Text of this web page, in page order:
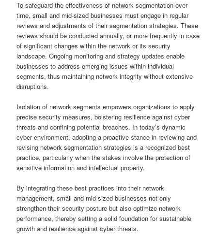
To safeguard the effectiveness of network segmentation over
time, small and mid-sized businesses must engage in regular
reviews and adjustments of their segmentation strategies. These
reviews should be conducted annually, or more frequently in case
of significant changes within the network or its security
landscape. Ongoing monitoring and strategy updates enable
businesses to address emerging issues within individual
segments, thus maintaining network integrity without extensive
disruptions.
Isolation of network segments empowers organizations to apply
precise security measures, bolstering resilience against cyber
threats and confining potential breaches. In today’s dynamic
cyber environment, adopting a proactive stance in reviewing and
revising network segmentation strategies is a recognized best
practice, particularly when the stakes involve the protection of
sensitive information and intellectual property.
By integrating these best practices into their network
management, small and mid-sized businesses not only
strengthen their security posture but also optimize network
performance, thereby setting a solid foundation for sustainable
growth and resilience against cyber threats.